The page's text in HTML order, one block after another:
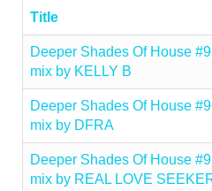
Title
Deeper Shades Of House
mix by KELLY B
Deeper Shades Of House
mix by DFRA
Deeper Shades Of House
mix by REAL LOVE